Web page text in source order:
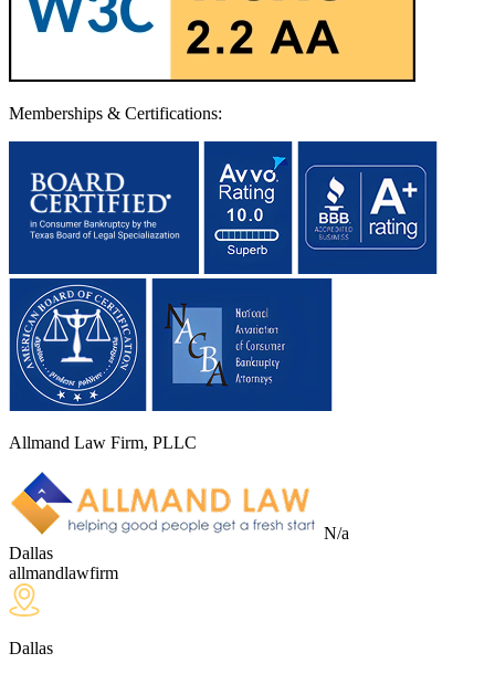
Memberships & Certifications:
Allmand Law Firm, PLLC
N/a
Dallas
allmandlawfirm
Dallas